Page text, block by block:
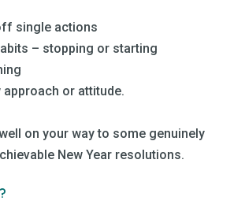
single actions
– stopping or starting
approach or attitude.
on your way to some genuinely
New Year resolutions.